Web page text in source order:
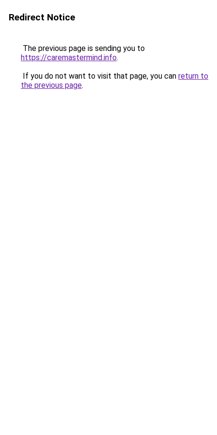
Redirect Notice
The previous page is sending you to
https://caremastermind.info.
If you do not want to visit that page, you can return to
the previous page.